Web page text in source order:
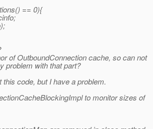
== 0){
of OutboundConnection cache, so can not
problem with that part?
code, but I have a problem.
to monitor sizes of